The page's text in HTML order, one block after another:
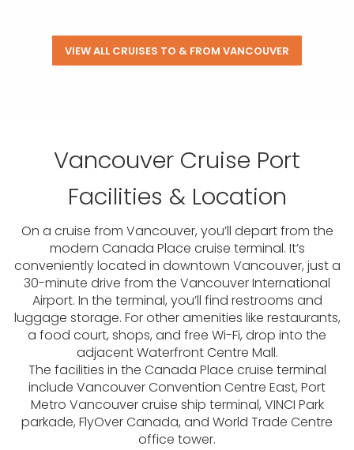
VIEW ALL CRUISES TO & FROM VANCOUVER
Vancouver Cruise Port
Facilities & Location
On a cruise from Vancouver, you’ll depart from the
modern Canada Place cruise terminal. It’s
conveniently located in downtown Vancouver, just a
30-minute drive from the Vancouver International
Airport. In the terminal, you’ll find restrooms and
luggage storage. For other amenities like restaurants,
a food court, shops, and free Wi-Fi, drop into the
adjacent Waterfront Centre Mall.
The facilities in the Canada Place cruise terminal
include Vancouver Convention Centre East, Port
Metro Vancouver cruise ship terminal, VINCI Park
parkade, FlyOver Canada, and World Trade Centre
office tower.